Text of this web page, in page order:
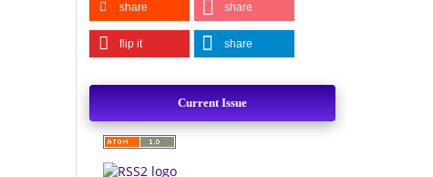
share share
flip it share
Current Issue